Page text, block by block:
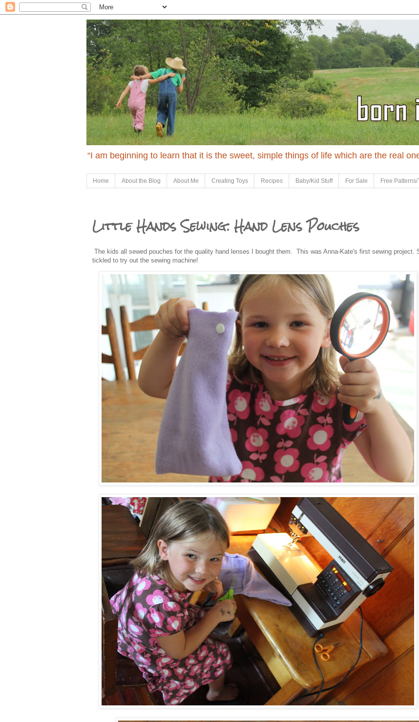
“I am beginning to learn that it is the sweet, simple things of life which are the real
Home About the Blog About Me Creating Toys Recipes Baby/Kid Stuff For Sale Free
Little Hands Sewing: Hand Lens Pouches
The kids all sewed pouches for the quality hand lenses I bought them. This was Anna-Kate's first sewing project.
tickled to try out the sewing machine!